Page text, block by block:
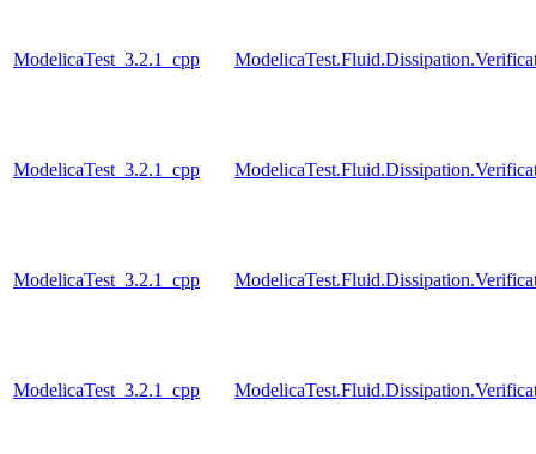
ModelicaTest_3.2.1_cpp
ModelicaTest_3.2.1_cpp
ModelicaTest_3.2.1_cpp
ModelicaTest_3.2.1_cpp